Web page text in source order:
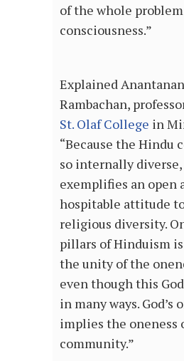
of the whole
consciousness.”
Explained
Rambachan,
St. Olaf College in
“Because the Hindu
so internally
exemplifies an open
hospitable attitude
religious diversity.
pillars of Hinduism
the unity of the
even though this
in many ways. God’s
implies the oneness
community.”